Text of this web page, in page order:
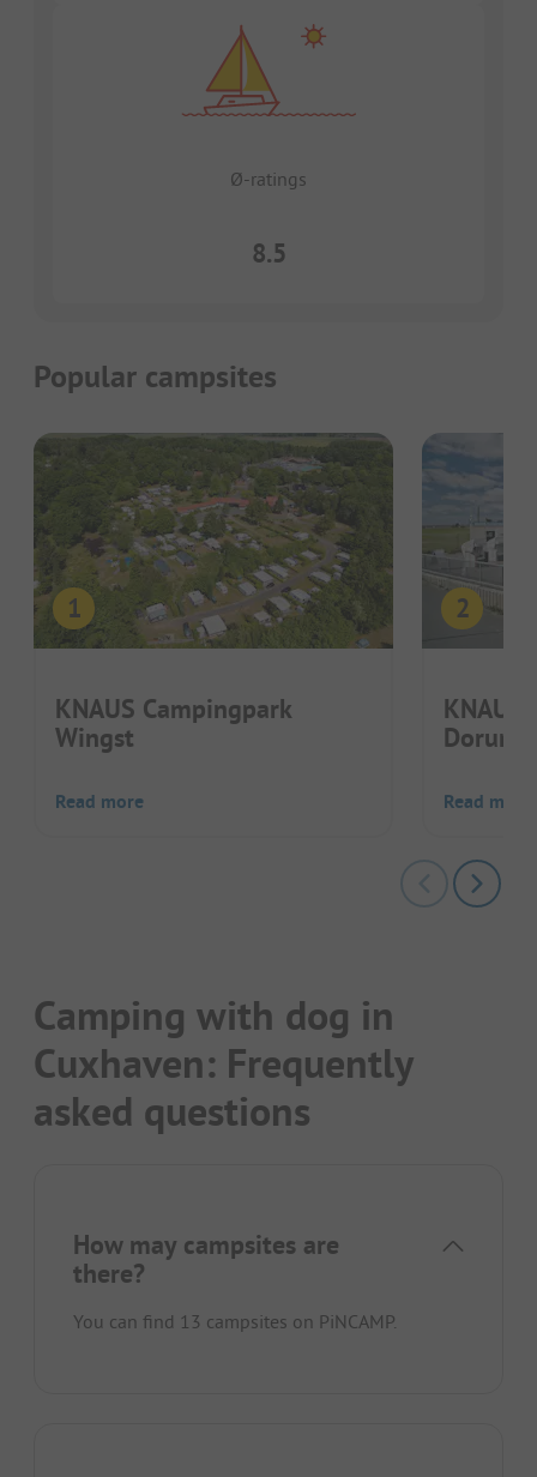
Ø-ratings
8.5
Popular campsites
KNAUS Campingpark
Wingst
Read more
KNAUS
Dorum
Read more
Camping with dog in
Cuxhaven: Frequently
asked questions
How may campsites are
there?
You can find 13 campsites on PiNCAMP.